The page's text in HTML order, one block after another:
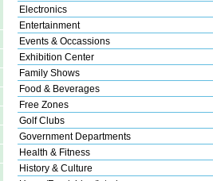
Electronics
Entertainment
Events & Occassions
Exhibition Center
Family Shows
Food & Beverages
Free Zones
Golf Clubs
Government Departments
Health & Fitness
History & Culture